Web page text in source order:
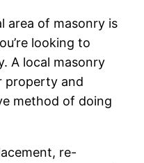
area of masonry is
looking to
A local masonry
property and
method of doing
re-